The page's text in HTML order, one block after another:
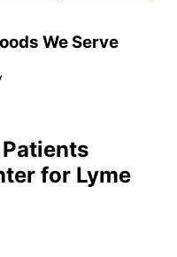
We Serve
Patients
for Lyme